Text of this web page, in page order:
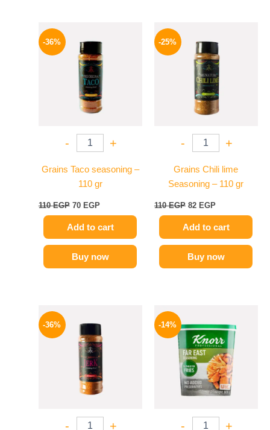
-36%
- +
Grains Taco seasoning –
110 gr
110EGP
was:
110 EGP.
70 EGP
70 EGP.
Add to cart
Buy now
-25%
- +
Grains Chili lime
Seasoning – 110 gr
110EGP
was:
110 EGP.
82 EGP
is:
82 EGP.
Add to cart
Buy now
-36%
- +
110 EGP.
is:
70 EGP.
-14%
- +
was:
460 EGP.
is:
394 EGP.